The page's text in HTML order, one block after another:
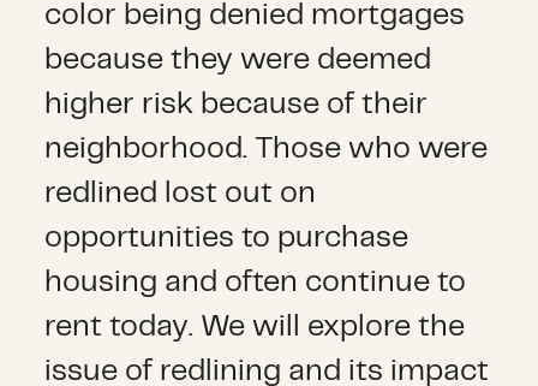
color being denied mortgages
because they were deemed
higher risk because of their
neighborhood. Those who were
redlined lost out on
opportunities to purchase
housing and often continue to
rent today. We will explore the
issue of redlining and its impact